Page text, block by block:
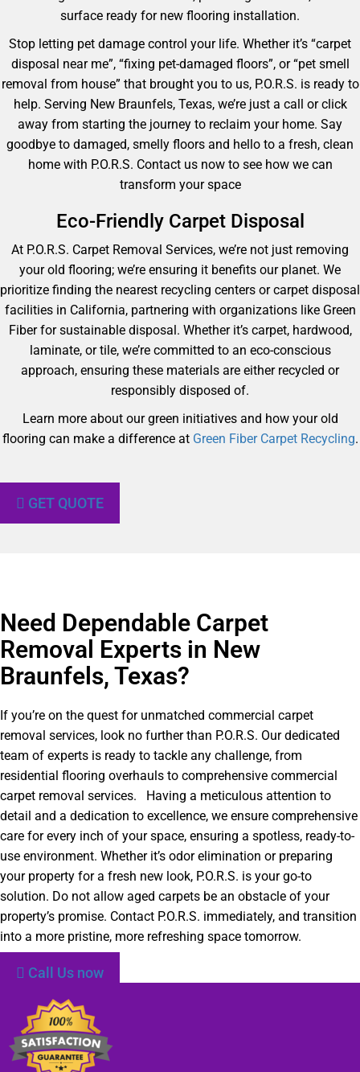
surface ready for new flooring installation.
Stop letting pet damage control your life. Whether it’s “carpet
disposal near me”, “fixing pet-damaged floors”, or “pet smell
removal from house” that brought you to us, P.O.R.S. is ready to
help. Serving New Braunfels, Texas, we’re just a call or click
away from starting the journey to reclaim your home. Say
goodbye to damaged, smelly floors and hello to a fresh, clean
home with P.O.R.S. Contact us now to see how we can
transform your space
Eco-Friendly Carpet Disposal
At P.O.R.S. Carpet Removal Services, we’re not just removing
your old flooring; we’re ensuring it benefits our planet. We
prioritize finding the nearest recycling centers or carpet disposal
facilities in California, partnering with organizations like Green
Fiber for sustainable disposal. Whether it’s carpet, hardwood,
laminate, or tile, we’re committed to an eco-conscious
approach, ensuring these materials are either recycled or
responsibly disposed of.
Learn more about our green initiatives and how your old
flooring can make a difference at Green Fiber Carpet Recycling.
GET QUOTE
Need Dependable Carpet
Removal Experts in New
Braunfels, Texas?​
If you’re on the quest for unmatched commercial carpet
removal services, look no further than P.O.R.S. Our dedicated
team of experts is ready to tackle any challenge, from
residential flooring overhauls to comprehensive commercial
carpet removal services. Having a meticulous attention to
detail and a dedication to excellence, we ensure comprehensive
care for every inch of your space, ensuring a spotless, ready-to-
use environment. Whether it’s odor elimination or preparing
your property for a fresh new look, P.O.R.S. is your go-to
solution. Do not allow aged carpets be an obstacle of your
property’s promise. Contact P.O.R.S. immediately, and transition
into a more pristine, more refreshing space tomorrow.
Call Us now